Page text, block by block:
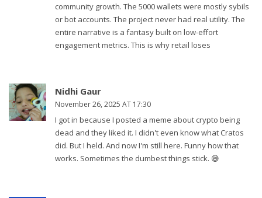
community growth. The 5000 wallets were mostly sybils
or bot accounts. The project never had real utility. The
entire narrative is a fantasy built on low-effort
engagement metrics. This is why retail loses
Nidhi Gaur
November 26, 2025 AT 17:30
I got in because I posted a meme about crypto being
dead and they liked it. I didn't even know what Cratos
did. But I held. And now I'm still here. Funny how that
works. Sometimes the dumbest things stick. 😅